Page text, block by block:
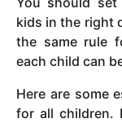
kids in the right
the same rule
each child can
Here are some
for all children.